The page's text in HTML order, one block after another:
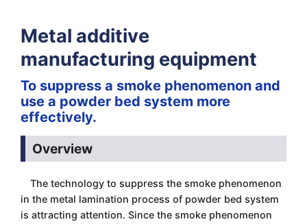
Metal additive
manufacturing equipment
To suppress a smoke phenomenon and
use a powder bed system more
effectively.
Overview
The technology to suppress the smoke phenomenon
in the metal lamination process of powder bed system
is attracting attention. Since the smoke phenomenon